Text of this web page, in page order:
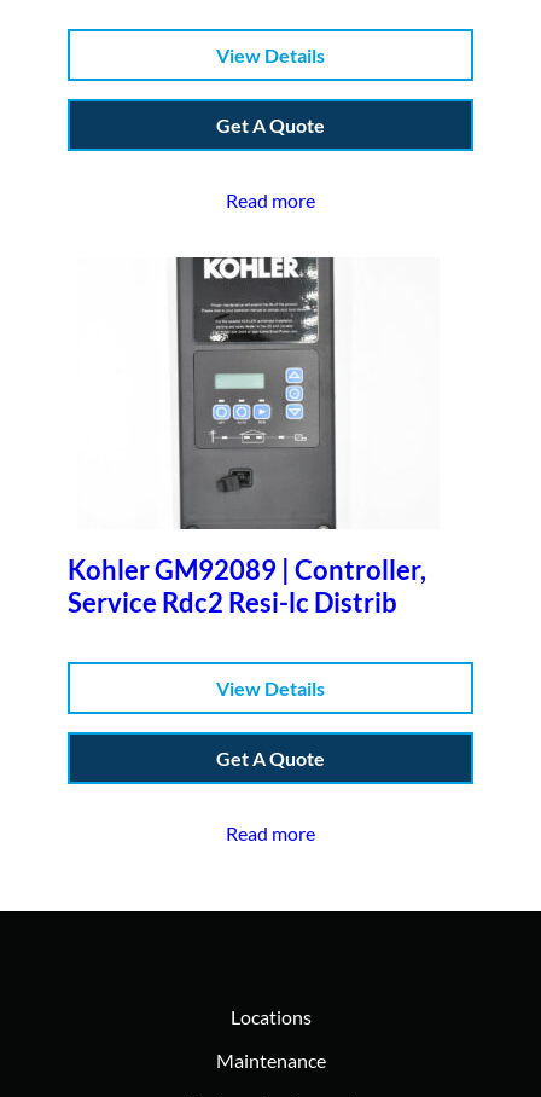
View Details
Get A Quote
Read more
Kohler GM92089 | Controller,
Service Rdc2 Resi-lc Distrib
View Details
Get A Quote
Read more
Locations
Maintenance